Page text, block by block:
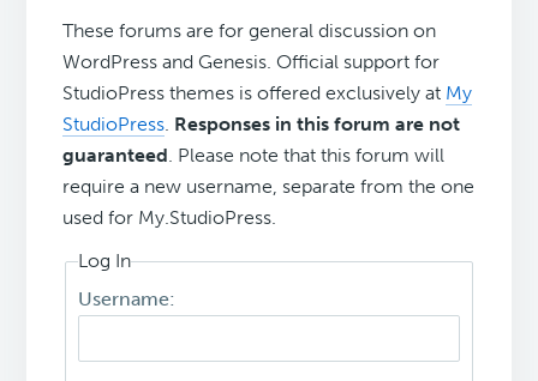
These forums are for general discussion on
WordPress and Genesis. Official support for
StudioPress themes is offered exclusively at My
StudioPress. Responses in this forum are not
guaranteed. Please note that this forum will
require a new username, separate from the one
used for My.StudioPress.
Log In
Username: